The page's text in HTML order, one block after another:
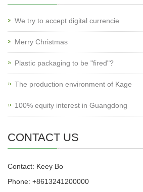
We try to accept digital currencie
Merry Christmas
Plastic packaging to be "fired"?
The production environment of Kage
100% equity interest in Guangdong
CONTACT US
Contact: Keey Bo
Phone: +8613241200000